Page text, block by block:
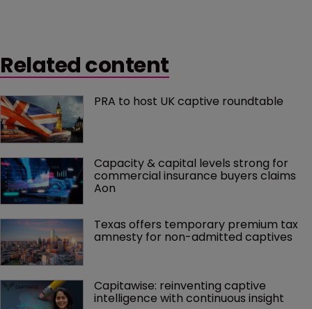
Related content
PRA to host UK captive roundtable
Capacity & capital levels strong for
commercial insurance buyers claims
Aon
Texas offers temporary premium tax
amnesty for non-admitted captives
Capitawise: reinventing captive
intelligence with continuous insight